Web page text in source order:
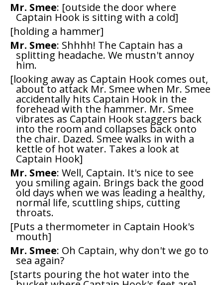
Mr. Smee: [outside the door where
Captain Hook is sitting with a cold]
[holding a hammer]
Mr. Smee: Shhhh! The Captain has a
splitting headache. We mustn't annoy
him.
[looking away as Captain Hook comes out,
about to attack Mr. Smee when Mr. Smee
accidentally hits Captain Hook in the
forehead with the hammer. Mr. Smee
vibrates as Captain Hook staggers back
into the room and collapses back onto
the chair. Dazed. Smee walks in with a
kettle of hot water. Takes a look at
Captain Hook]
Mr. Smee: Well, Captain. It's nice to see
you smiling again. Brings back the good
old days when we was leading a healthy,
normal life, scuttling ships, cutting
throats.
[Puts a thermometer in Captain Hook's
mouth]
Mr. Smee: Oh Captain, why don't we go to
sea again?
[starts pouring the hot water into the